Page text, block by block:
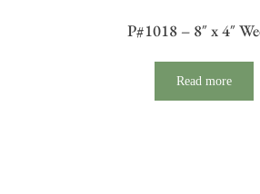
P#1018 – 8″ x 4″
Read more